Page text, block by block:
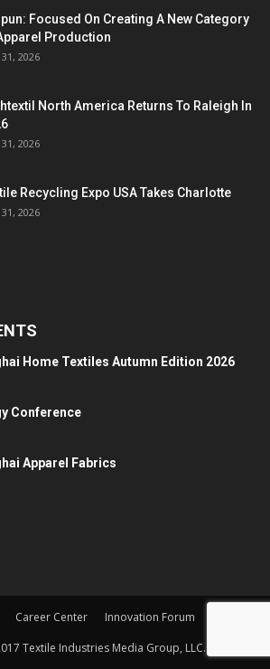
Focused On Creating A New Category
Production
2026
North America Returns To Raleigh In
2026
Recycling Expo USA Takes Charlotte
2026
Home Textiles Autumn Edition 2026
Conference
Apparel Fabrics
Career Center
Innovation Forum
Textile Industries Media Group, LLC.